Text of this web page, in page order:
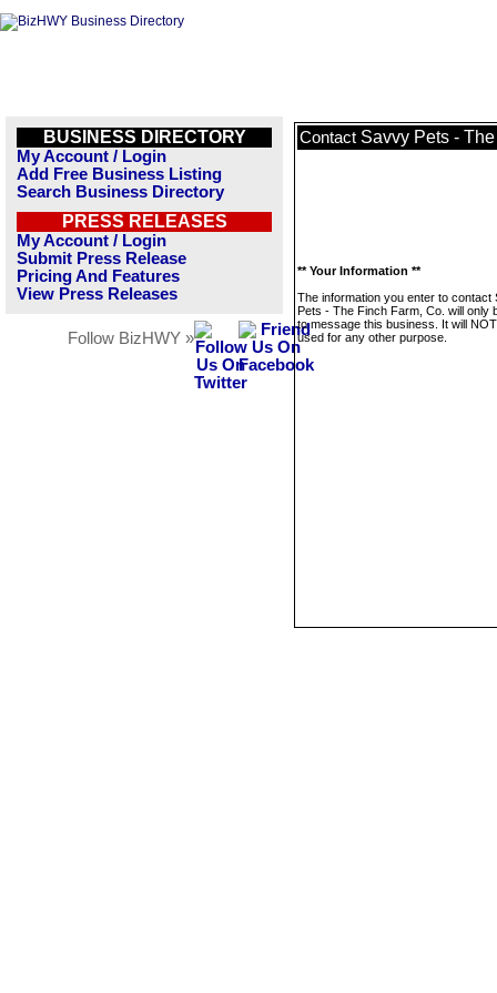
BUSINESS DIRECTORY
My Account / Login
Add Free Business Listing
Search Business Directory
PRESS RELEASES
My Account / Login
Submit Press Release
Pricing And Features
View Press Releases
Follow BizHWY »
Contact Savvy Pets -
** Your Information **
The information you enter to contact
Pets - The Finch Farm, Co. will only
to message this business. It will
used for any other purpose.